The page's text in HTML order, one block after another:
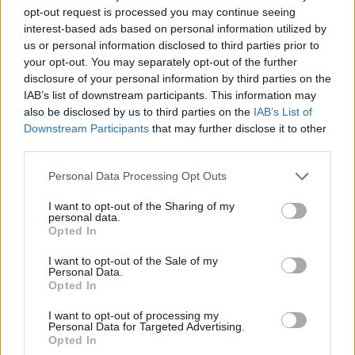
opt-out request is processed you may continue seeing
interest-based ads based on personal information utilized by
us or personal information disclosed to third parties prior to
your opt-out. You may separately opt-out of the further
disclosure of your personal information by third parties on the
IAB’s list of downstream participants. This information may
also be disclosed by us to third parties on the IAB’s List of
Downstream Participants that may further disclose it to other
Personal Data Processing Opt Outs
I want to opt-out of the Sharing of my
personal data.
Opted In
I want to opt-out of the Sale of my
Personal Data.
Opted In
I want to opt-out of processing my
Personal Data for Targeted Advertising.
Opted In
Questions
teddy.bear
Replies: 72 Nov 5, 2015
Allogeneous
Replies: 2 Jun 4, 2014
Feedback Dunes of Desolation
teddy.bear ... 6 7 8
Replies: 154 Nov 27, 2016
Family and Write a Story
Sunlight
Replies: 11 May 18, 2017
Announcement
EN Community Forum Event -
Guess the Map
Sunlight
Announcement
EN Community Forum Event -
Guess the Map!
Sunlight
Announcement
EN Community Forum Event -
Help Renwood Ato and be the Easter hero
Sunlight